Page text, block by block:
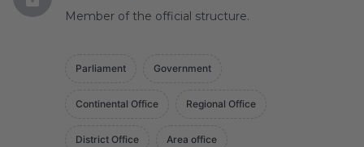
Member of the official structure.
Parliament Government
Continental Office Regional Office
District Office Area office